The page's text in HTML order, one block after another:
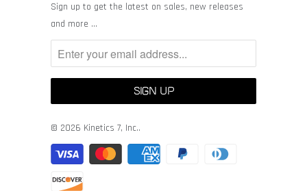
Sign up to get the latest on sales, new releases
and more …
© 2026 Kinetics 7, Inc..